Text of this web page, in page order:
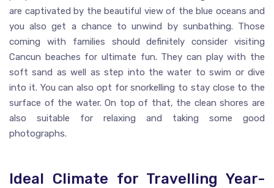
are captivated by the beautiful view of the blue oceans and
you also get a chance to unwind by sunbathing. Those
coming with families should definitely consider visiting
Cancun beaches for ultimate fun. They can play with the
soft sand as well as step into the water to swim or dive
into it. You can also opt for snorkelling to stay close to the
surface of the water. On top of that, the clean shores are
also suitable for relaxing and taking some good
photographs.
Ideal Climate for Travelling Year-